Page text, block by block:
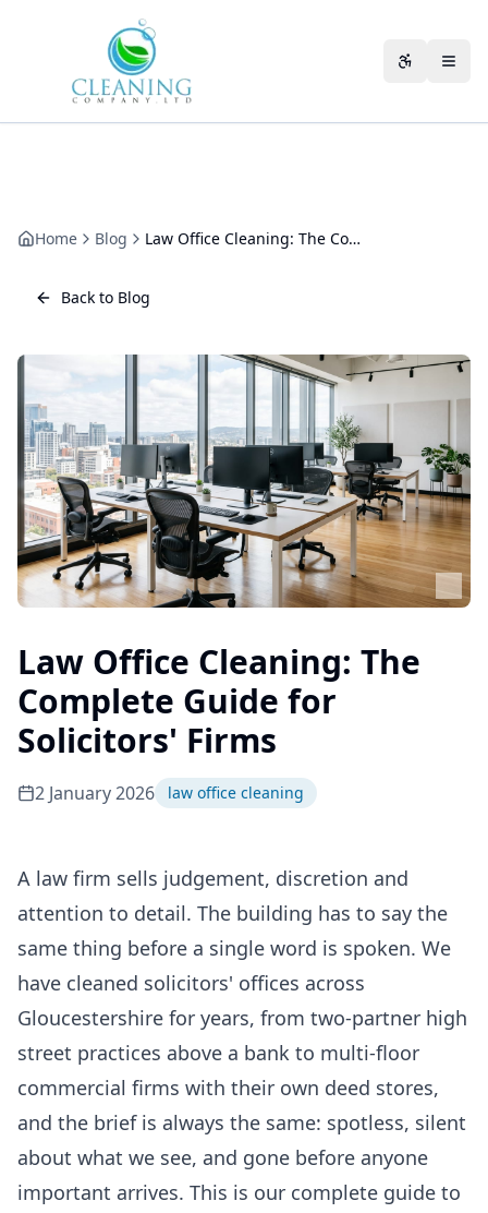
Home Blog Law Office Cleaning: The Complete Guide for Solicitors' Firms
Back to Blog
Law Office Cleaning: The
Complete Guide for
Solicitors' Firms
2 January 2026 law office cleaning
A law firm sells judgement, discretion and
attention to detail. The building has to say the
same thing before a single word is spoken. We
have cleaned solicitors' offices across
Gloucestershire for years, from two-partner high
street practices above a bank to multi-floor
commercial firms with their own deed stores,
and the brief is always the same: spotless, silent
about what we see, and gone before anyone
important arrives. This is our complete guide to